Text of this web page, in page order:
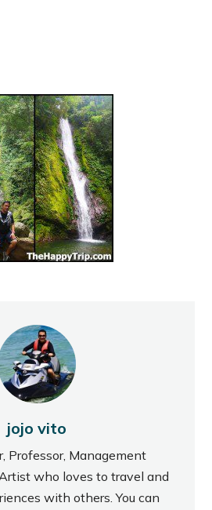
jojo vito
Professor, Management
who loves to travel and
with others. You can